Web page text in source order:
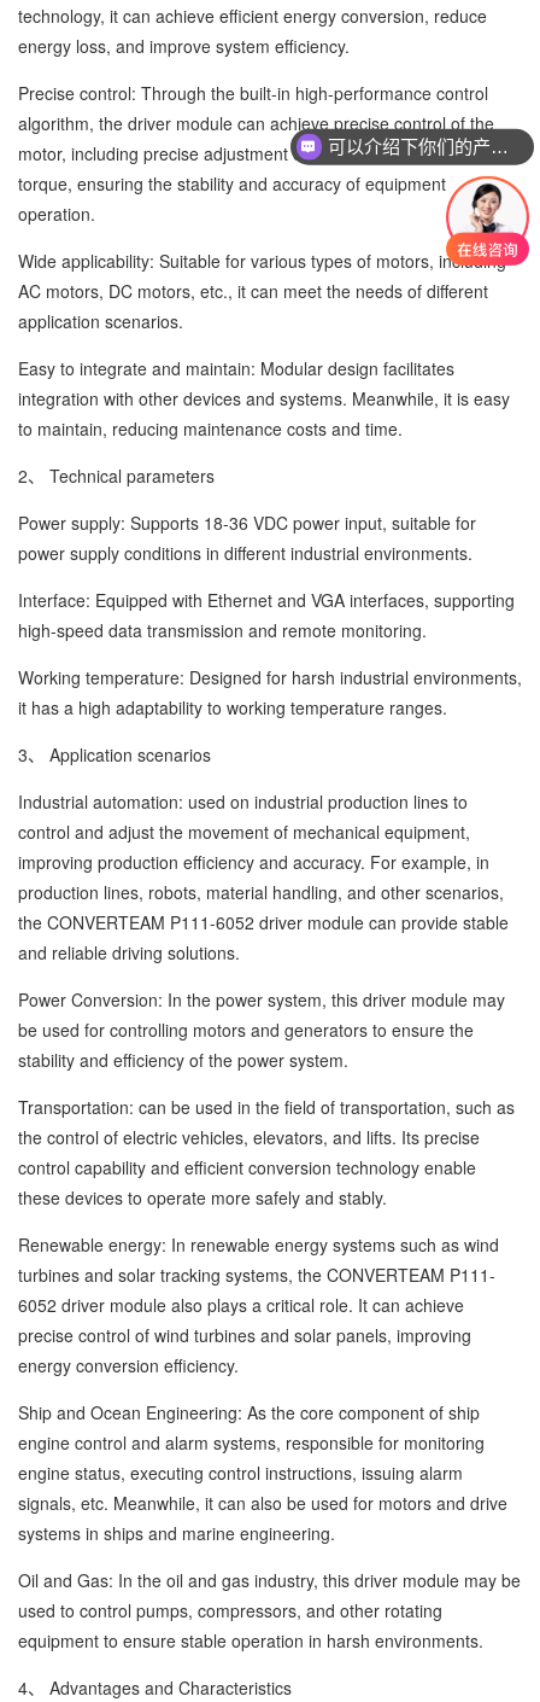
technology, it can achieve efficient energy conversion, reduce
energy loss, and improve system efficiency.
Precise control: Through the built-in high-performance control
algorithm, the driver module can achieve precise control of the
motor, including precise adjustment of speed, position, and
torque, ensuring the stability and accuracy of equipment
operation.
Wide applicability: Suitable for various types of motors, including
AC motors, DC motors, etc., it can meet the needs of different
application scenarios.
Easy to integrate and maintain: Modular design facilitates
integration with other devices and systems. Meanwhile, it is easy
to maintain, reducing maintenance costs and time.
2、 Technical parameters
Power supply: Supports 18-36 VDC power input, suitable for
power supply conditions in different industrial environments.
Interface: Equipped with Ethernet and VGA interfaces, supporting
high-speed data transmission and remote monitoring.
Working temperature: Designed for harsh industrial environments,
it has a high adaptability to working temperature ranges.
3、 Application scenarios
Industrial automation: used on industrial production lines to
control and adjust the movement of mechanical equipment,
improving production efficiency and accuracy. For example, in
production lines, robots, material handling, and other scenarios,
the CONVERTEAM P111-6052 driver module can provide stable
and reliable driving solutions.
Power Conversion: In the power system, this driver module may
be used for controlling motors and generators to ensure the
stability and efficiency of the power system.
Transportation: can be used in the field of transportation, such as
the control of electric vehicles, elevators, and lifts. Its precise
control capability and efficient conversion technology enable
these devices to operate more safely and stably.
Renewable energy: In renewable energy systems such as wind
turbines and solar tracking systems, the CONVERTEAM P111-
6052 driver module also plays a critical role. It can achieve
precise control of wind turbines and solar panels, improving
energy conversion efficiency.
Ship and Ocean Engineering: As the core component of ship
engine control and alarm systems, responsible for monitoring
engine status, executing control instructions, issuing alarm
signals, etc. Meanwhile, it can also be used for motors and drive
systems in ships and marine engineering.
Oil and Gas: In the oil and gas industry, this driver module may be
used to control pumps, compressors, and other rotating
equipment to ensure stable operation in harsh environments.
4、 Advantages and Characteristics
可以介绍下你们的产品么